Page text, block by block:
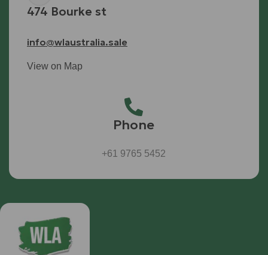
474 Bourke st
info@wlaustralia.sale
View on Map
Phone
+61 9765 5452